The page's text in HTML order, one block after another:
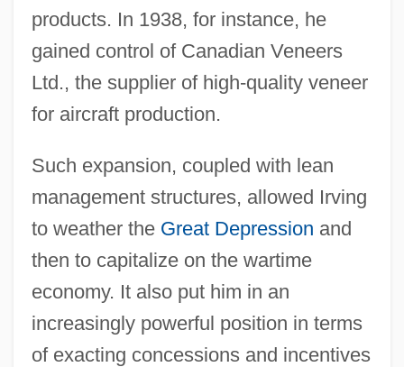
products. In 1938, for instance, he
gained control of Canadian Veneers
Ltd., the supplier of high-quality veneer
for aircraft production.
Such expansion, coupled with lean
management structures, allowed Irving
to weather the Great Depression and
then to capitalize on the wartime
economy. It also put him in an
increasingly powerful position in terms
of exacting concessions and incentives